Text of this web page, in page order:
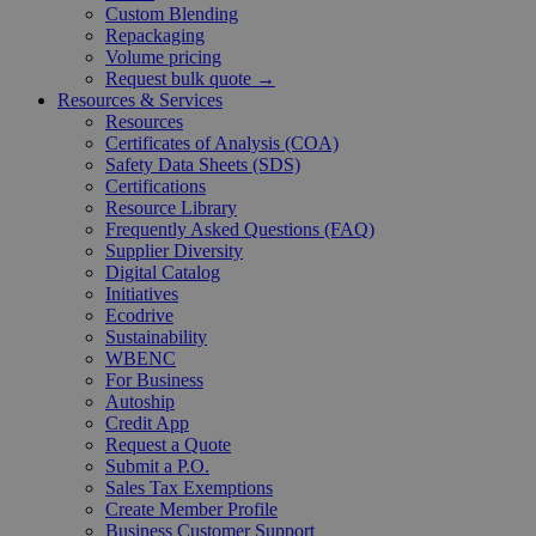
Custom Blending
Repackaging
Volume pricing
Request bulk quote →
Resources & Services
Resources
Certificates of Analysis (COA)
Safety Data Sheets (SDS)
Certifications
Resource Library
Frequently Asked Questions (FAQ)
Supplier Diversity
Digital Catalog
Initiatives
Ecodrive
Sustainability
WBENC
For Business
Autoship
Credit App
Request a Quote
Submit a P.O.
Sales Tax Exemptions
Create Member Profile
Business Customer Support